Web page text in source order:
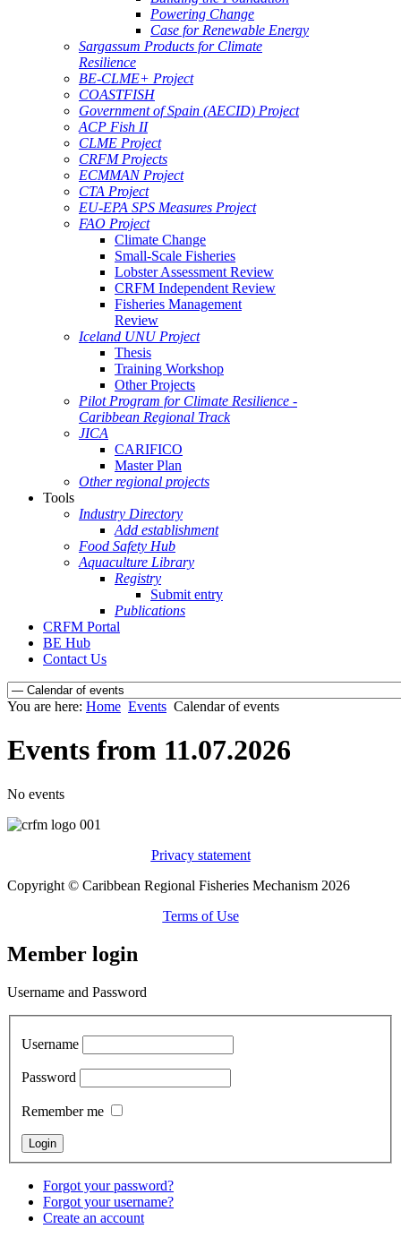
Powering Change
Case for Renewable Energy
Sargassum Products for Climate
Resilience
BE-CLME+ Project
COASTFISH
Government of Spain (AECID) Project
ACP Fish II
CLME Project
CRFM Projects
ECMMAN Project
CTA Project
EU-EPA SPS Measures Project
FAO Project
Climate Change
Small-Scale Fisheries
Lobster Assessment Review
CRFM Independent Review
Fisheries Management
Review
Iceland UNU Project
Thesis
Training Workshop
Other Projects
Pilot Program for Climate Resilience -
Caribbean Regional Track
JICA
CARIFICO
Master Plan
Other regional projects
Tools
Industry Directory
Add establishment
Food Safety Hub
Aquaculture Library
Registry
Submit entry
Publications
CRFM Portal
BE Hub
Contact Us
You are here: Home Events Calendar of events
Events from 11.07.2026
No events
Privacy statement
Copyright © Caribbean Regional Fisheries Mechanism 2026
Terms of Use
Member login
Username and Password
Username
Password
Remember me
Forgot your password?
Forgot your username?
Create an account